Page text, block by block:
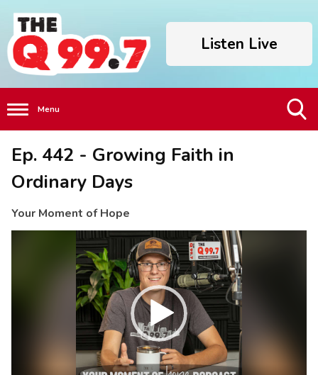
Listen Live
Menu
Ep. 442 - Growing Faith in
Ordinary Days
Your Moment of Hope